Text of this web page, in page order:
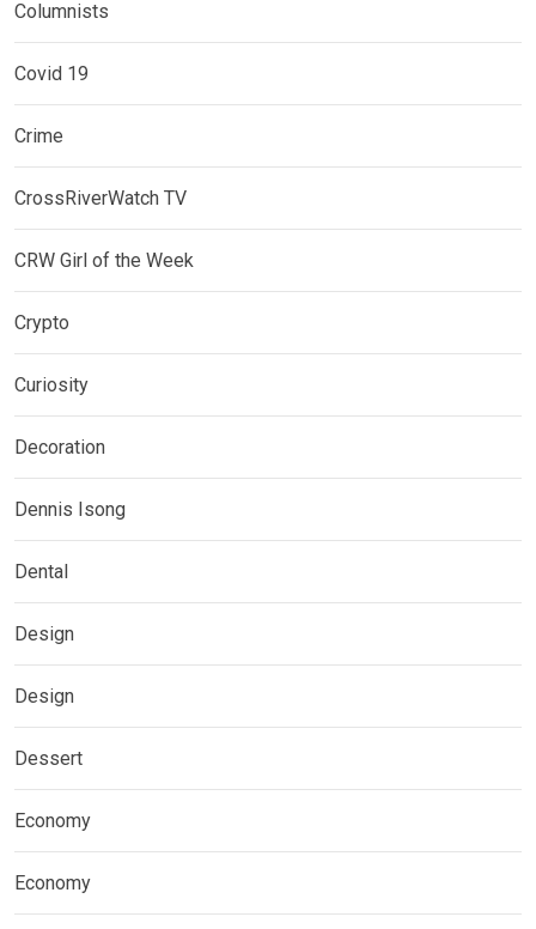
Columnists
Covid 19
Crime
CrossRiverWatch TV
CRW Girl of the Week
Crypto
Curiosity
Decoration
Dennis Isong
Dental
Design
Design
Dessert
Economy
Economy